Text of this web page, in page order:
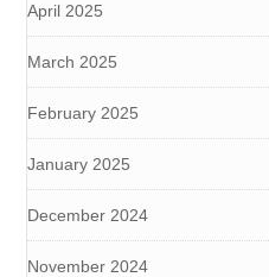
April 2025
March 2025
February 2025
January 2025
December 2024
November 2024